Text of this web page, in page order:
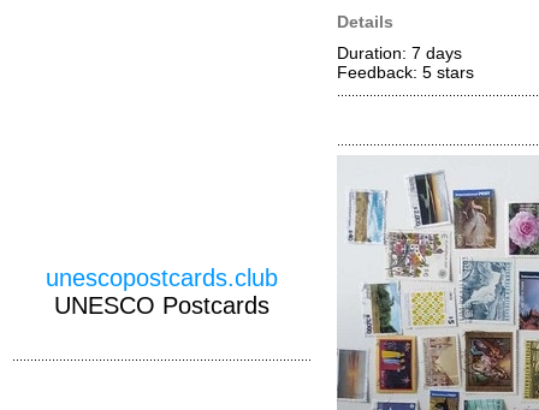
Details
Duration: 7 days
Feedback: 5 stars
unescopostcards.club
UNESCO Postcards